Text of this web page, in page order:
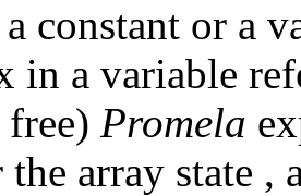
constant or a
in a variable
Promela
array state ,